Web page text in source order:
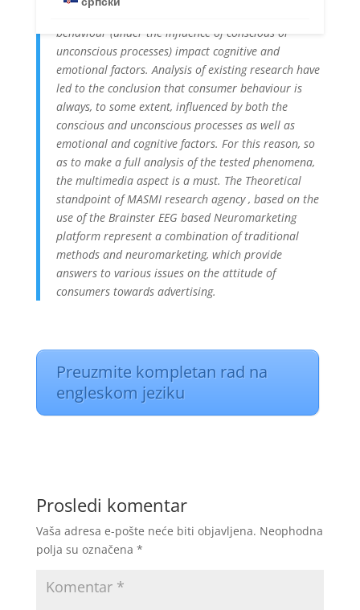
behaviour (under the influence of conscious or
unconscious processes) impact cognitive and
emotional factors. Analysis of existing research have
led to the conclusion that consumer behaviour is
always, to some extent, influenced by both the
conscious and unconscious processes as well as
emotional and cognitive factors. For this reason, so
as to make a full analysis of the tested phenomena,
the multimedia aspect is a must. The Theoretical
standpoint of MASMI research agency , based on the
use of the Brainster EEG based Neuromarketing
platform represent a combination of traditional
methods and neuromarketing, which provide
answers to various issues on the attitude of
consumers towards advertising.
Preuzmite kompletan rad na
engleskom jeziku
Prosledi komentar
Vaša adresa e-pošte neće biti objavljena. Neophodna
polja su označena *